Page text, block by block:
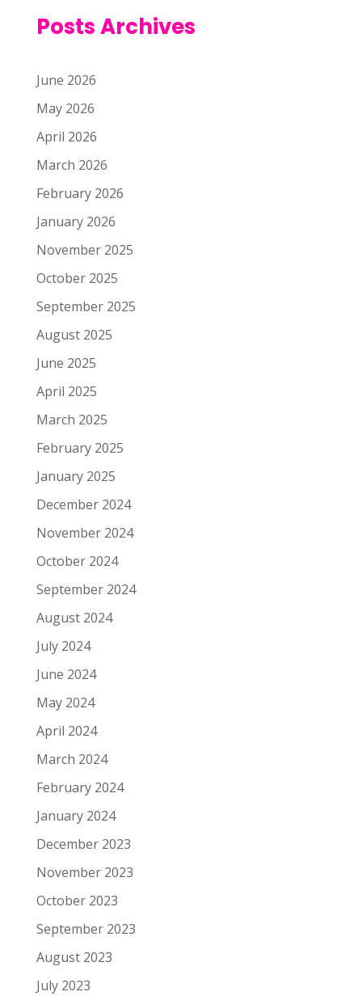
Posts Archives
June 2026
May 2026
April 2026
March 2026
February 2026
January 2026
November 2025
October 2025
September 2025
August 2025
June 2025
April 2025
March 2025
February 2025
January 2025
December 2024
November 2024
October 2024
September 2024
August 2024
July 2024
June 2024
May 2024
April 2024
March 2024
February 2024
January 2024
December 2023
November 2023
October 2023
September 2023
August 2023
July 2023